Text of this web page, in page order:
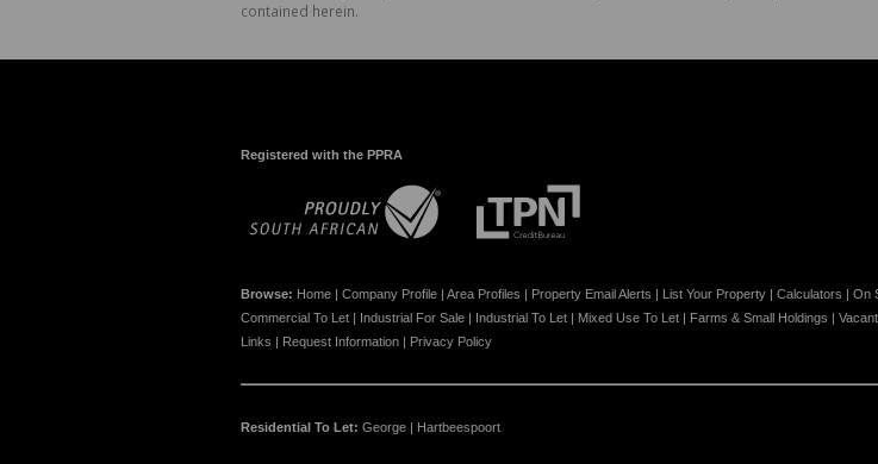
contained herein.
Registered with the PPRA
Browse: Home | Company Profile | Area Profiles | Property Email Alerts | List Your Property | Calculators | On
Commercial To Let | Industrial For Sale | Industrial To Let | Mixed Use To Let | Farms & Small Holdings |
Links | Request Information | Privacy Policy
Residential To Let: George | Hartbeespoort